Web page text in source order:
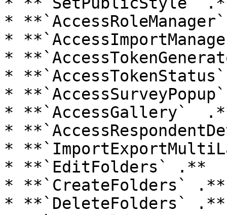
*
*
*
*
*
* **`AccessGallery`
*
*
* **`EditFolders` .**
* **`CreateFolders` .**
* **`DeleteFolders` .**